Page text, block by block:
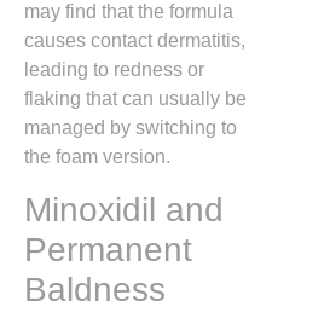
may find that the formula
causes contact dermatitis,
leading to redness or
flaking that can usually be
managed by switching to
the foam version.
Minoxidil and
Permanent
Baldness